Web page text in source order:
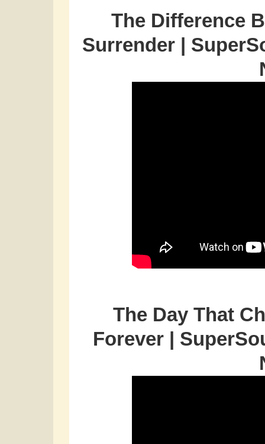
The Difference
Surrender |
The Day That
Forever |